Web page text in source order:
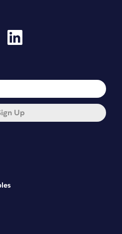
Up